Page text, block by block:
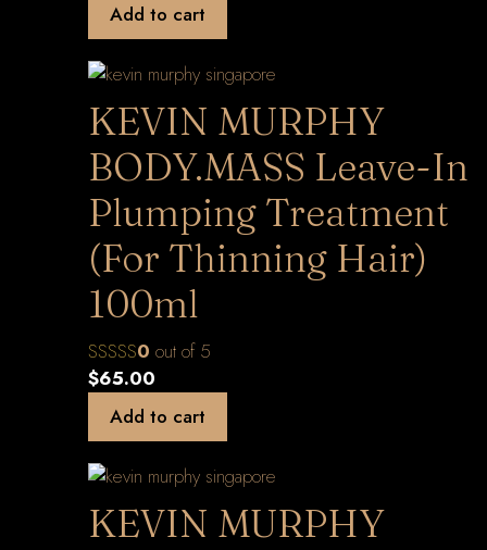
Add to cart
KEVIN MURPHY
BODY.MASS Leave-In
Plumping Treatment
(For Thinning Hair)
100ml
0 out of 5
$65.00
Add to cart
KEVIN MURPHY